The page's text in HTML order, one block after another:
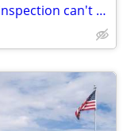
Home Inspections,we offer Free pre-inspection can't pay your house